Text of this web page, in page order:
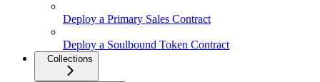
Deploy a Primary Sales Contract
Deploy a Soulbound Token Contract
Collections